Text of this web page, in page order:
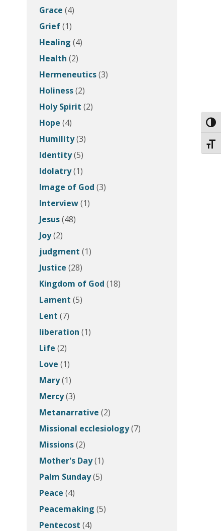
Grace (4)
Grief(1)
Healing (4)
Health (2)
Hermeneutics(3)
Holiness(2)
Holy Spirit (2)
Hope (4)
Humility(3)
Identity(5)
Idolatry(1)
Image of God (3)
Interview(1)
Jesus(48)
Joy(2)
judgment (1)
Justice (28)
Kingdom of God (18)
Lament (5)
Lent (7)
liberation (1)
Life (2)
Love (1)
Mary(1)
Mercy(3)
Metanarrative (2)
Missional ecclesiology(7)
Missions(2)
Mother's Day(1)
Palm Sunday(5)
Peace (4)
Peacemaking (5)
Pentecost (4)